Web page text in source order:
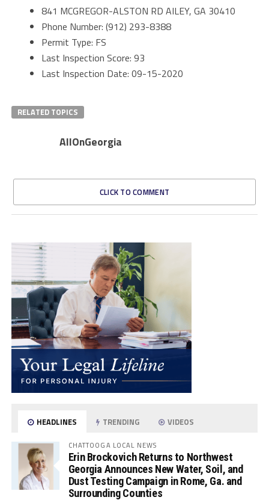
841 MCGREGOR-ALSTON RD AILEY, GA 30410
Phone Number: (912) 293-8388
Permit Type: FS
Last Inspection Score: 93
Last Inspection Date: 09-15-2020
RELATED TOPICS
AllOnGeorgia
CLICK TO COMMENT
HEADLINES TRENDING VIDEOS
CHATTOOGA LOCAL NEWS
Erin Brockovich Returns to Northwest
Georgia Announces New Water, Soil, and
Dust Testing Campaign in Rome, Ga. and
Surrounding Counties